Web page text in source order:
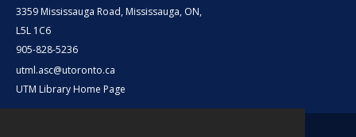
3359 Mississauga Road, Mississauga, ON,
L5L 1C6
905-828-5236
utml.asc@utoronto.ca
UTM Library Home Page